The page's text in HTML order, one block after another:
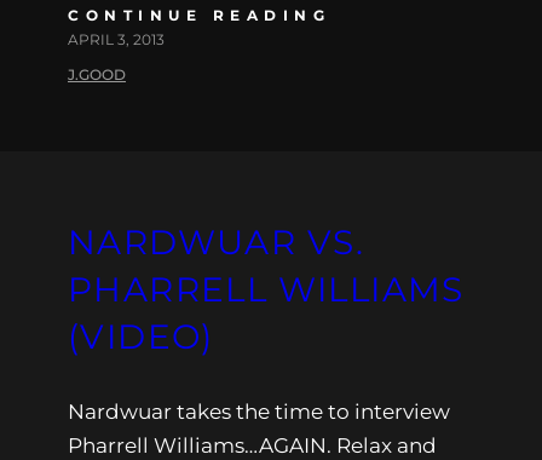
CONTINUE READING
APRIL 3, 2013
J.GOOD
NARDWUAR VS.
PHARRELL WILLIAMS
(VIDEO)
Nardwuar takes the time to interview
Pharrell Williams…AGAIN. Relax and